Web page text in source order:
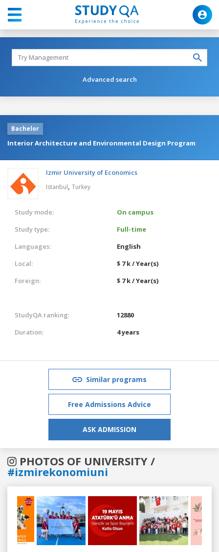
Advanced search
Bachelor
Interior Architecture and Environmental Design Program
Izmir University of Economics
Istanbul, Turkey
Study mode:
On campus
Study type:
Full-time
Languages:
English
Local:
$ 7 k / Year(s)
Foreign:
$ 7 k / Year(s)
StudyQA ranking:
12880
Duration:
4 years
Similar programs
Free Admissions Advice
ASK ADMISSION
PHOTOS OF UNIVERSITY /
#izmirekonomiuni